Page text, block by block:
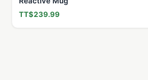
TT$239.99